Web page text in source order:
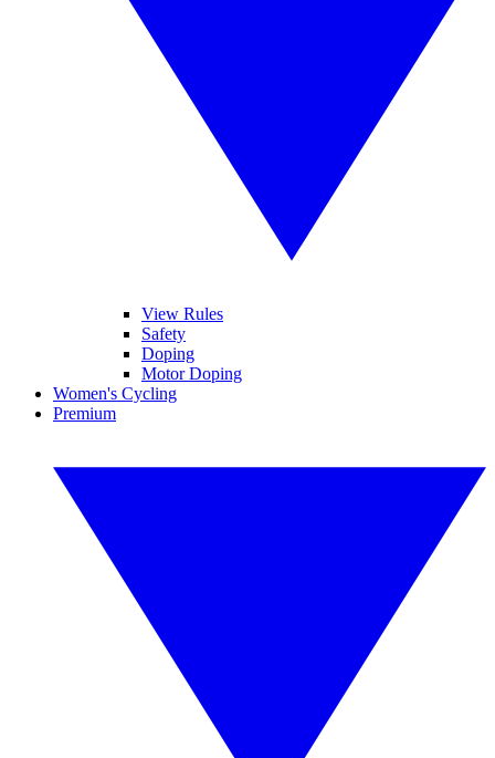
View Rules
Safety
Doping
Motor Doping
Women's Cycling
Premium